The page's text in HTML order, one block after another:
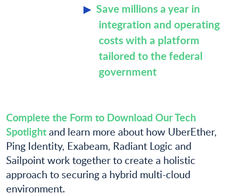
Save millions a year in
integration and operating
costs with a platform
tailored to the federal
government
Complete the Form to Download Our Tech
Spotlightand learn more about how UberEther,
Ping Identity, Exabeam, Radiant Logic and
Sailpoint work together to create a holistic
approach to securing a hybrid multi-cloud
environment.